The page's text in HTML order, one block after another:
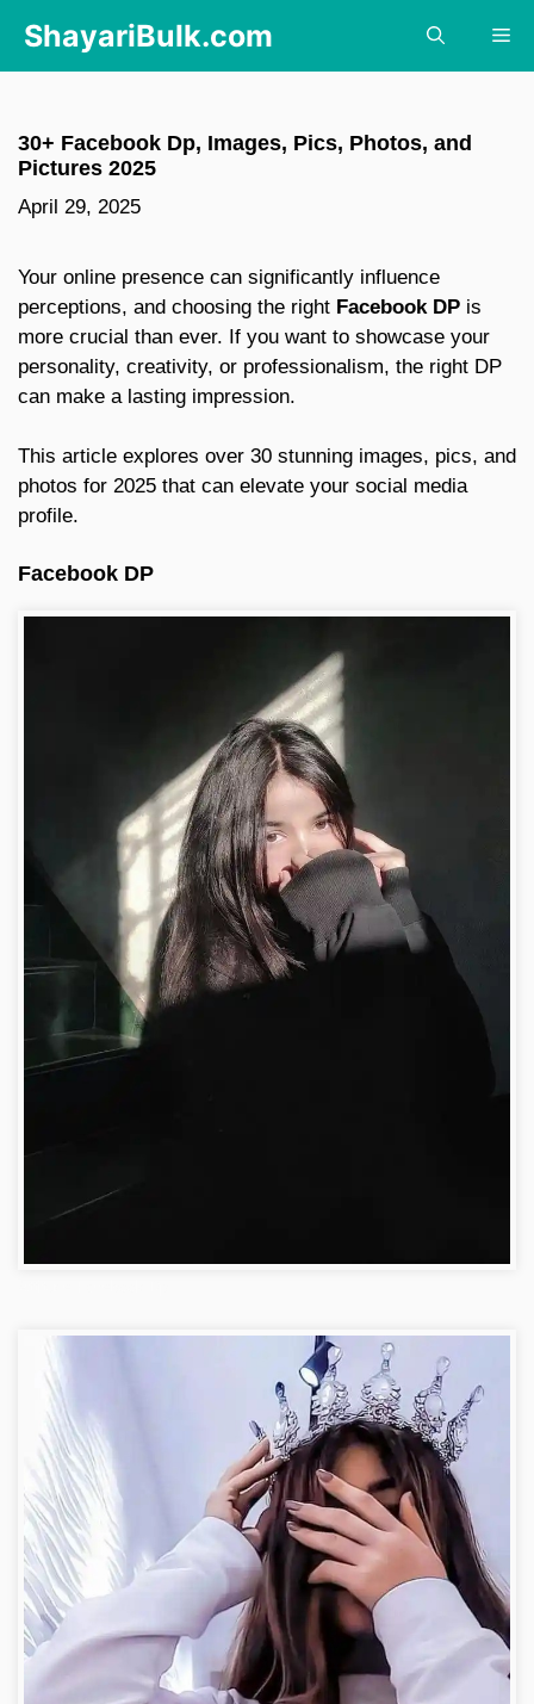
content
ShayariBulk.com
30+ Facebook Dp, Images, Pics, Photos, and
Pictures 2025
April 29, 2025
Your online presence can significantly influence
perceptions, and choosing the right Facebook DP is
more crucial than ever. If you want to showcase your
personality, creativity, or professionalism, the right DP
can make a lasting impression.
This article explores over 30 stunning images, pics, and
photos for 2025 that can elevate your social media
profile.
Facebook DP